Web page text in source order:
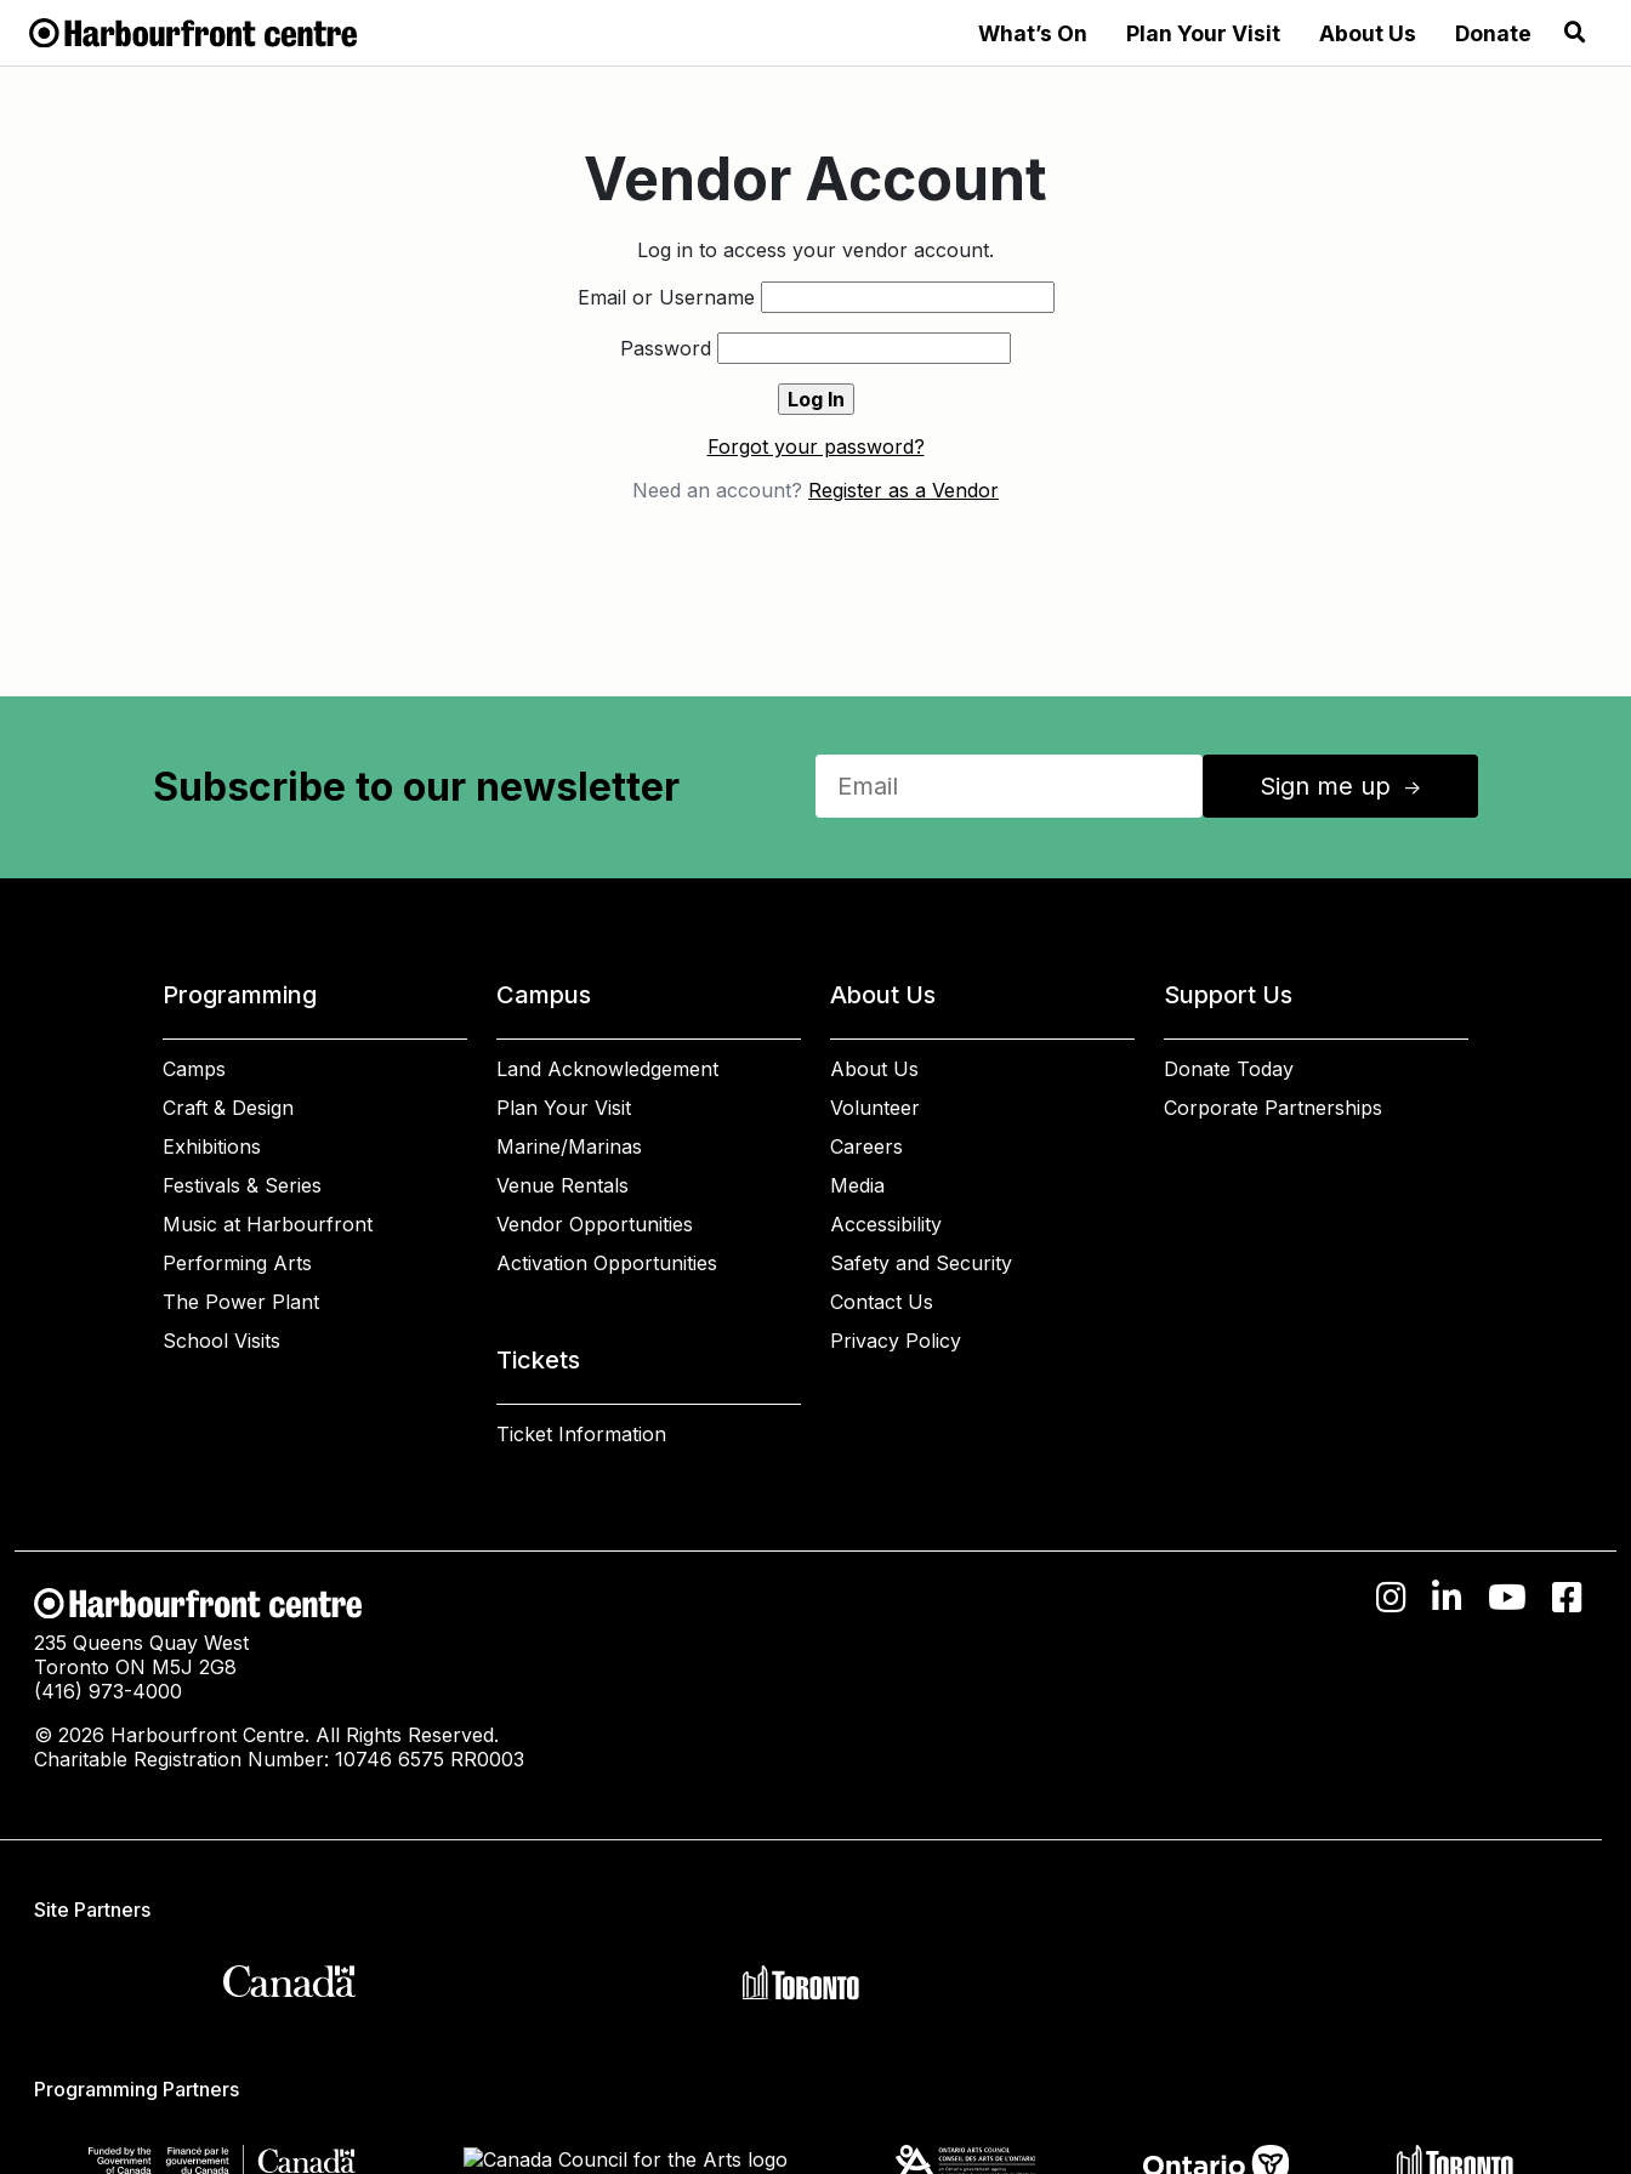
What’s On Plan Your Visit About Us Donate
Vendor Account
Log in to access your vendor account.
Email or Username
Password
Forgot your password?
Need an account? Register as a Vendor
Subscribe to our newsletter Sign me up ↑
Programming
Camps
Craft & Design
Exhibitions
Festivals & Series
Music at Harbourfront
Performing Arts
The Power Plant
School Visits
Campus
Land Acknowledgement
Plan Your Visit
Marine/Marinas
Venue Rentals
Vendor Opportunities
Activation Opportunities
Tickets
Ticket Information
About Us
About Us
Volunteer
Careers
Media
Accessibility
Safety and Security
Contact Us
Privacy Policy
Support Us
Donate Today
Corporate Partnerships
235 Queens Quay West
Toronto ON M5J 2G8
(416) 973-4000
© 2026 Harbourfront Centre. All Rights Reserved.
Charitable Registration Number: 10746 6575 RR0003
Site Partners
Programming Partners